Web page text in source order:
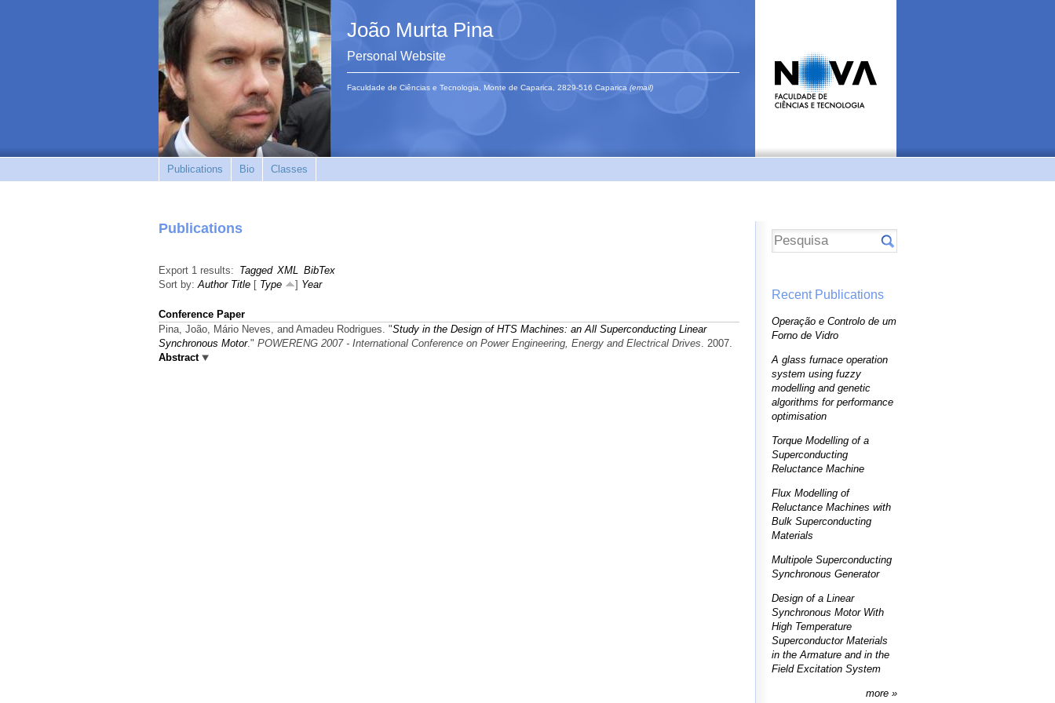
João Murta Pina
Personal Website
Faculdade de Ciências e Tecnologia, Monte de Caparica, 2829-516 Caparica (email)
Publications Bio Classes
Publications
Export 1 results: Tagged XML BibTex
Sort by:Author Title [ Type ] Year
Conference Paper
Pina, João, Mário Neves, and Amadeu Rodrigues. "Study in the Design of HTS Machines: an All Superconducting Linear
Synchronous Motor." POWERENG 2007 - International Conference on Power Engineering, Energy and Electrical Drives . 2007.
Abstract
Recent Publications
Operação e Controlo de um
Forno de Vidro
A glass furnace operation
system using fuzzy
modelling and genetic
algorithms for performance
optimisation
Torque Modelling of a
Superconducting
Reluctance Machine
Flux Modelling of
Reluctance Machines with
Bulk Superconducting
Materials
Multipole Superconducting
Synchronous Generator
Design of a Linear
Synchronous Motor With
High Temperature
Superconductor Materials
in the Armature and in the
Field Excitation System
more